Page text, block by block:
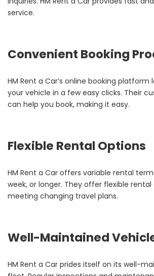
service.
Convenient Booking
HM Rent a Car’s online booking platform
your vehicle in a few easy clicks. Their
can help you book, making it easy.
Flexible Rental Options
HM Rent a Car offers variable rental
week, or longer. They offer flexible
meeting changing travel plans.
Well-Maintained
HM Rent a Car prides itself on its well-